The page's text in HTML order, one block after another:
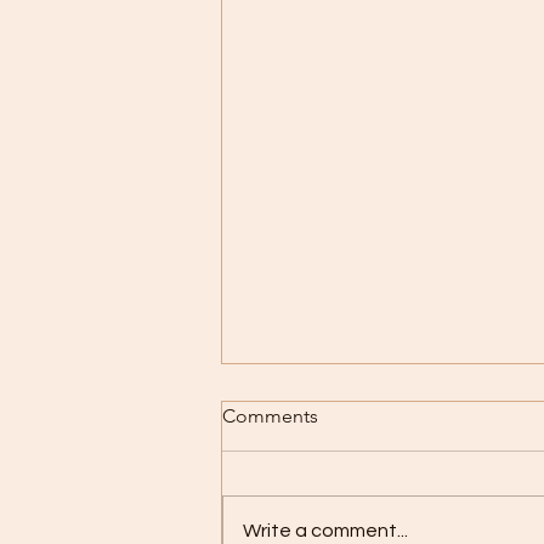
What might it mean, to be an
deliberate decision to take on a
Comments
Write a comment...